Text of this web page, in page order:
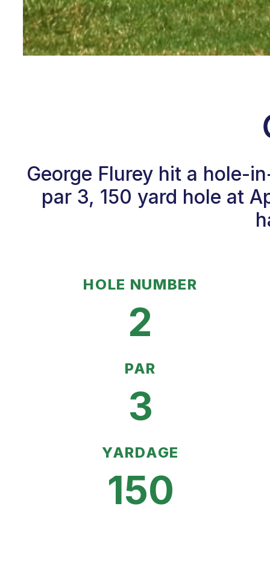
George Flurey hit a hole-
par 3, 150 yard hole at
HOLE NUMBER
2
PAR
3
YARDAGE
150